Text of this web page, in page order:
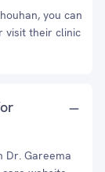
you can
visit their clinic
Dr. Gareema